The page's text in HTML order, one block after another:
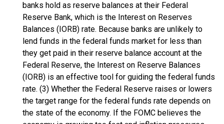
banks hold as reserve balances at their Federal
Reserve Bank, which is the Interest on Reserves
Balances (IORB) rate. Because banks are unlikely to
lend funds in the federal funds market for less than
they get paid in their reserve balance account at the
Federal Reserve, the Interest on Reserve Balances
(IORB) is an effective tool for guiding the federal funds
rate. (3) Whether the Federal Reserve raises or lowers
the target range for the federal funds rate depends on
the state of the economy. If the FOMC believes the